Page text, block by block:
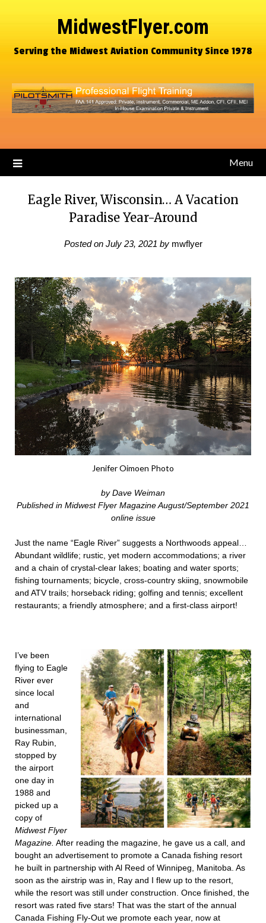
MidwestFlyer.com
Serving the Midwest Aviation Community Since 1978
Menu
Eagle River, Wisconsin… A Vacation
Paradise Year-Around
Posted on July 23, 2021 by mwflyer
Jenifer Oimoen Photo
by Dave Weiman
Published in Midwest Flyer Magazine August/September 2021
online issue
Just the name “Eagle River” suggests a Northwoods appeal…
Abundant wildlife; rustic, yet modern accommodations; a river
and a chain of crystal-clear lakes; boating and water sports;
fishing tournaments; bicycle, cross-country skiing, snowmobile
and ATV trails; horseback riding; golfing and tennis; excellent
restaurants; a friendly atmosphere; and a first-class airport!
I’ve been
flying to Eagle
River ever
since local
and
international
businessman,
Ray Rubin,
stopped by
the airport
one day in
1988 and
picked up a
copy of
Midwest Flyer
Magazine. After reading the magazine, he gave us a call, and
bought an advertisement to promote a Canada fishing resort
he built in partnership with Al Reed of Winnipeg, Manitoba. As
soon as the airstrip was in, Ray and I flew up to the resort,
while the resort was still under construction. Once finished, the
resort was rated five stars! That was the start of the annual
Canada Fishing Fly-Out we promote each year, now at